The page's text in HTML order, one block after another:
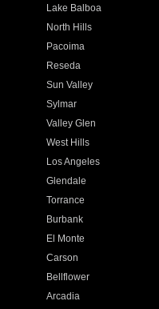
Lake Balboa
North Hills
Pacoima
Reseda
Sun Valley
Sylmar
Valley Glen
West Hills
Los Angeles
Glendale
Torrance
Burbank
El Monte
Carson
Bellflower
Arcadia